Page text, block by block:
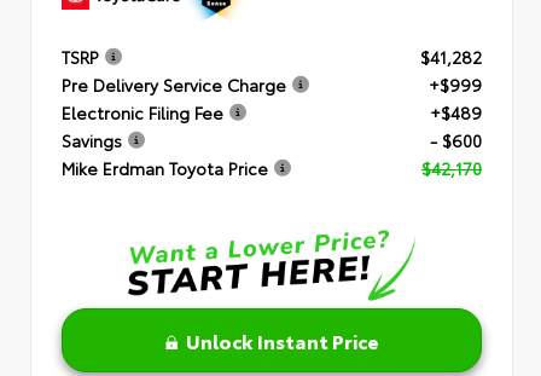
TSRP
$41,282
Pre Delivery Service Charge
+$999
Electronic Filing Fee
+$489
Savings
- $600
Mike Erdman Toyota Price
$42,170
Unlock Instant Price